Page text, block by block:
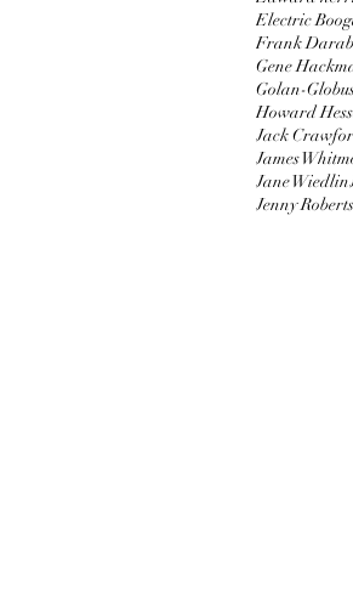
Electric
Frank
Gene
Golan-
Howard
Jack
James
Jane Wiedlin
Jenny